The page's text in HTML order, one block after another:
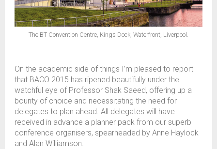
The BT Convention Centre, Kings Dock, Waterfront, Liverpool.
On the academic side of things I’m pleased to report
that BACO 2015 has ripened beautifully under the
watchful eye of Professor Shak Saeed, offering up a
bounty of choice and necessitating the need for
delegates to plan ahead. All delegates will have
received in advance a planner pack from our superb
conference organisers, spearheaded by Anne Haylock
and Alan Williamson.